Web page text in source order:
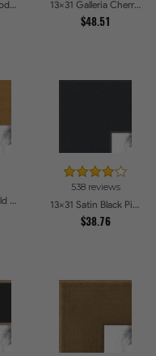
13x31 Honey Woodgrain Picture Frames 13x31 Galleria Cherry Picture Frames
$48.51
13x31 Classic Gold Picture Frames
538 reviews
13x31 Satin Black Picture Frames
$38.76